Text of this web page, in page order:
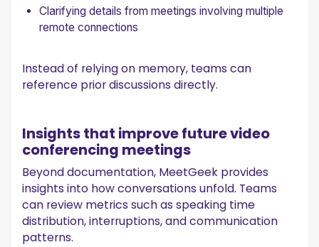
Clarifying details from meetings involving multiple
remote connections
Instead of relying on memory, teams can
reference prior discussions directly.
Insights that improve future video
conferencing meetings
Beyond documentation, MeetGeek provides
insights into how conversations unfold. Teams
can review metrics such as speaking time
distribution, interruptions, and communication
patterns.